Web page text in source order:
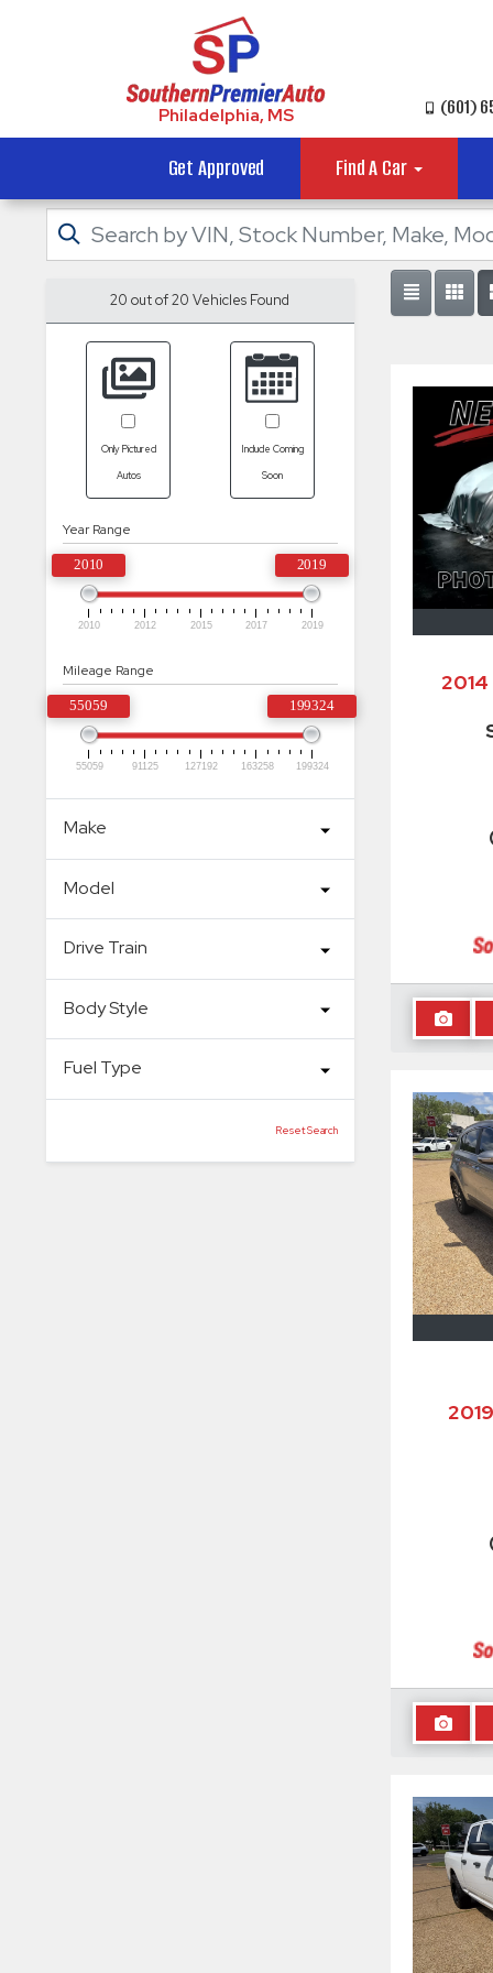
Philadelphia, MS (601)
Get Approved Find A Car
20 out of20 Vehicles Found
Only Pictured
Autos
Include Coming
Soon
Year Range
2010 2019
2010 2012 2015 2017 2019
Mileage Range
55059 199324
55059 91125 127192 163258 199324
Make
Model
Drive Train
Body Style
Fuel Type
Reset Search
2014